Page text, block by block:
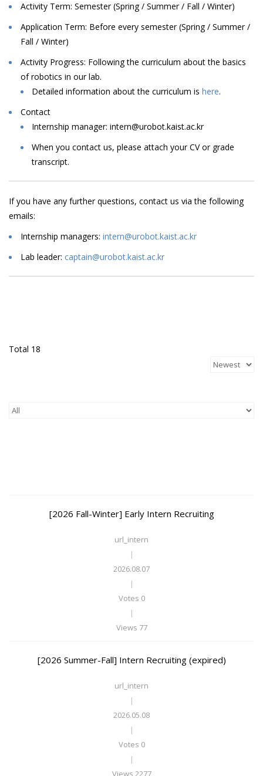
Activity Term: Semester (Spring / Summer / Fall / Winter)
Application Term: Before every semester (Spring / Summer /
Fall / Winter)
Activity Progress: Followingthe curriculum about the basics
of robotics in our lab.
Detailed information about the curriculum ishere.
Contact
Internship manager:intern@urobot.kaist.ac.kr
When you contact us, please attach your CV or grade
transcript.
If you have any further questions, contact us via the following
emails:
Internship managers: intern@urobot.kaist.ac.kr
Lab leader: captain@urobot.kaist.ac.kr
Total 18
[2026 Fall-Winter] Early Intern Recruiting
url_intern
|
2026.08.07
|
Votes 0
|
Views 77
[2026 Summer-Fall] Intern Recruiting (expired)
url_intern
|
2026.05.08
|
Votes 0
|
Views 2277